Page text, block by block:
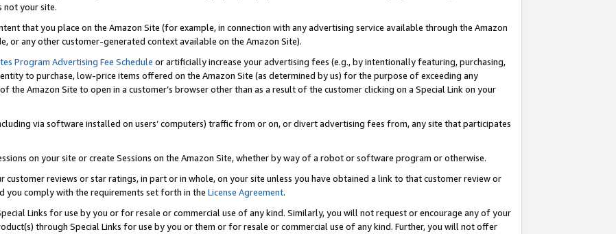
not your site.
that you place on the Amazon Site (for example, in connection with any advertising service available through the Amazon
or any other customer-generated context available on the Amazon Site).
Program Advertising Fee Schedule or artificially increase your advertising fees (e.g., by intentionally featuring, purchasing,
to purchase, low-price items offered on the Amazon Site (as determined by us) for the purpose of exceeding any
the Amazon Site to open in a customer’s browser other than as a result of the customer clicking on a Special Link on your
via software installed on users’ computers) traffic from or on, or divert advertising fees from, any site that participates
on your site or create Sessions on the Amazon Site, whether by way of a robot or software program or otherwise.
customer reviews or star ratings, in part or in whole, on your site unless you have obtained a link to that customer review or
you comply with the requirements set forth in the License Agreement.
Links for use by you or for resale or commercial use of any kind. Similarly, you will not request or encourage any of your
through Special Links for use by you or them or for resale or commercial use of any kind. Further, you will not offer